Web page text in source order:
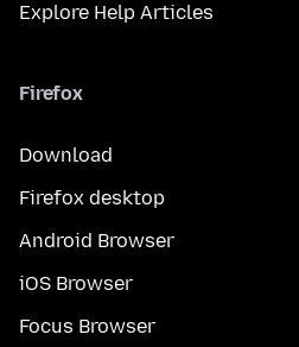
Explore Help Articles
Firefox
Download
Firefox desktop
Android Browser
iOS Browser
Focus Browser